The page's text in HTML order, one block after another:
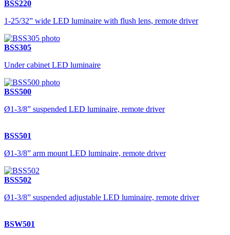
BSS220
1-25/32” wide LED luminaire with flush lens, remote driver
BSS305
Under cabinet LED luminaire
BSS500
Ø1-3/8” suspended LED luminaire, remote driver
BSS501
Ø1-3/8” arm mount LED luminaire, remote driver
BSS502
Ø1-3/8” suspended adjustable LED luminaire, remote driver
BSW501